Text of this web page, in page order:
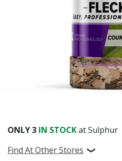
ONLY3 IN STOCKat Sulphur
Find At Other Stores